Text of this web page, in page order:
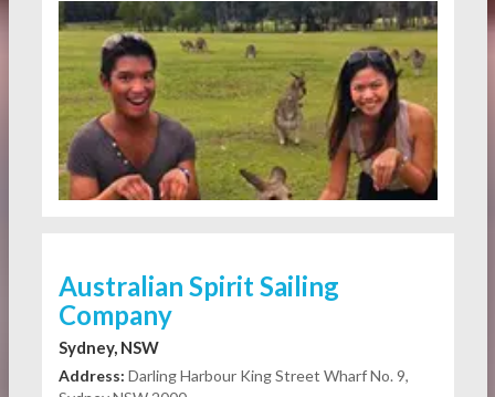
Australian Spirit Sailing
Company
Sydney, NSW
Address: Darling Harbour King Street Wharf No. 9,